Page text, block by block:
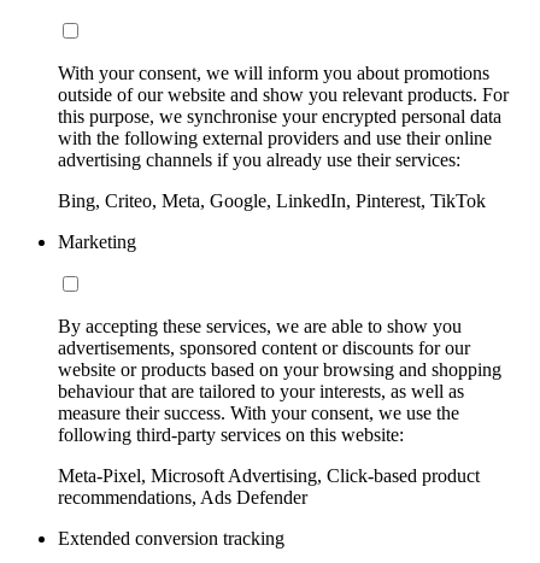
With your consent, we will inform you about promotions
outside of our website and show you relevant products. For
this purpose, we synchronise your encrypted personal data
with the following external providers and use their online
advertising channels if you already use their services:
Bing, Criteo, Meta, Google, LinkedIn, Pinterest, TikTok
Marketing
By accepting these services, we are able to show you
advertisements, sponsored content or discounts for our
website or products based on your browsing and shopping
behaviour that are tailored to your interests, as well as
measure their success. With your consent, we use the
following third-party services on this website:
Meta-Pixel, Microsoft Advertising, Click-based product
recommendations, Ads Defender
Extended conversion tracking